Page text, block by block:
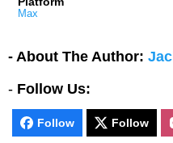
Max
- About The Author:
- Follow Us:
Follow Follow